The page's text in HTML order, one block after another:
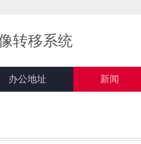
转移系统
办公地址 新闻